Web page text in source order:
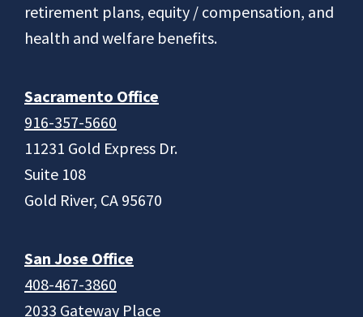
retirement plans, equity / compensation, and
health and welfare benefits.
Sacramento Office
916-357-5660
11231 Gold Express Dr.
Suite 108
Gold River, CA 95670
San Jose Office
408-467-3860
2033 Gateway Place